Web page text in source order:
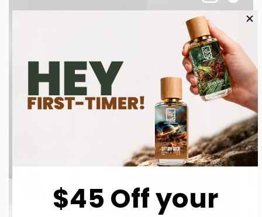
$45 Off your